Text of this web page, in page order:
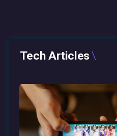
Tech Articles